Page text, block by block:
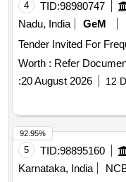
4 TID:98980747
Nadu, India
GeM
Worth : Refer
:20 August 2026 12
5 TID:98895160
Karnataka, India
92.95%